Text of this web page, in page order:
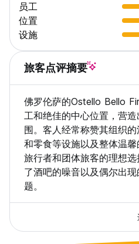
IMPECCABLE CLEANLINESS
We take cleanliness seriously,
dormitories and private rooms
a clean and comfortable space
CIN: IT048017B66HLLL4WX
员工
位置
设施
旅客点评摘要
佛罗伦萨的Ostello Bello
工和绝佳的中心位置，营
围。客人经常称赞其组织
和零食等设施以及整体温
旅行者和团体旅客的理想
了酒吧的噪音以及偶尔出
题。